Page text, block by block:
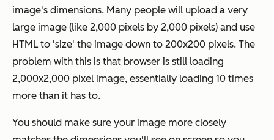
image's dimensions. Many people will upload a very
large image (like 2,000 pixels by 2,000 pixels) and use
HTML to 'size' the image down to 200x200 pixels. The
problem with this is that browser is still loading
2,000x2,000 pixel image, essentially loading 10 times
more than it has to.
You should make sure your image more closely